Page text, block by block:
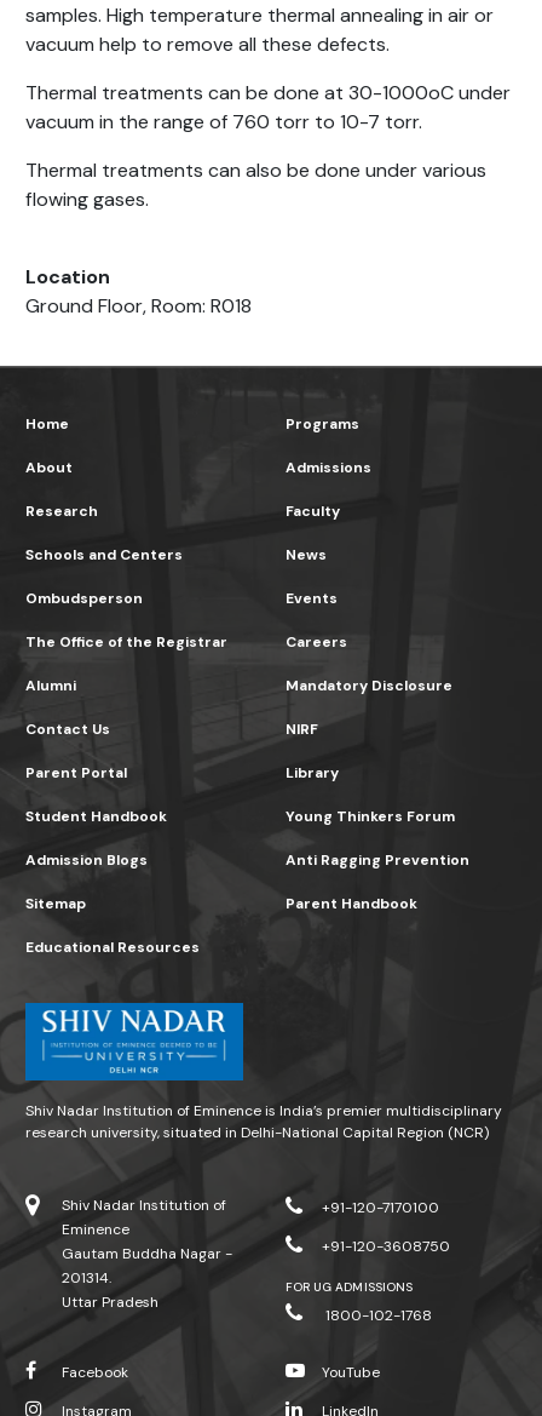
samples. High temperature thermal annealing in air or
vacuum help to remove all these defects.
Thermal treatments can be done at 30-1000oC under
vacuum in the range of 760 torr to 10-7 torr.
Thermal treatments can also be done under various
flowing gases.
Location
Ground Floor, Room: R018
Home
About
Research
Programs
Admissions
Faculty
Schools and Centers
Ombudsperson
The Office of the Registrar
News
Events
Careers
Alumni
Contact Us
Parent Portal
Mandatory Disclosure
NIRF
Library
Student Handbook
Admission Blogs
Sitemap
Young Thinkers Forum
Anti Ragging Prevention
Parent Handbook
Educational Resources
Shiv Nadar Institution of Eminence is India’s premier multidisciplinary
research university, situated in Delhi-National Capital Region (NCR)
Shiv Nadar Institution of
Eminence
Gautam Buddha Nagar -
201314.
Uttar Pradesh
+91-120-7170100
+91-120-3608750
FOR UG ADMISSIONS
1800-102-1768
Facebook
Instagram
YouTube
LinkedIn